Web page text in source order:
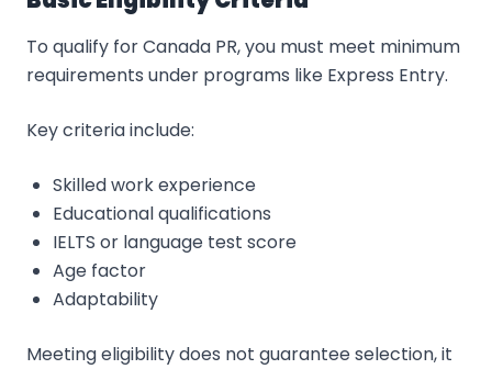
To qualify for Canada PR, you must meet minimum
requirements under programs like Express Entry.
Key criteria include:
Skilled work experience
Educational qualifications
IELTS or language test score
Age factor
Adaptability
Meeting eligibility does not guarantee selection, it